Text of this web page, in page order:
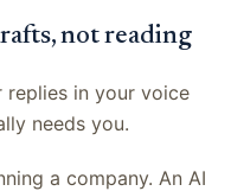
not reading
replies in your voice
needs you.
a company. An AI